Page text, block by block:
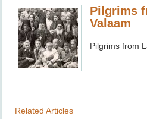
Pilgrims
Valaam
Pilgrims from
Related Articles